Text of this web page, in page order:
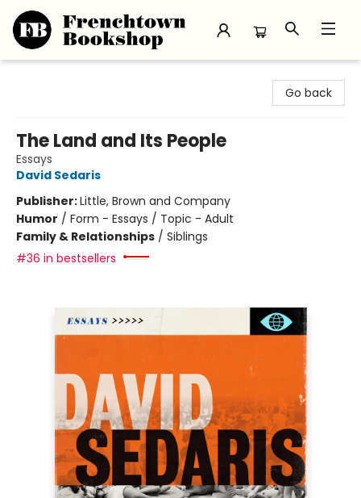
Go back
The Land and Its People
Essays
David Sedaris
Publisher:Little, Brown and Company
Humor / Form - Essays / Topic - Adult
Family & Relationships / Siblings
#36 in bestsellers